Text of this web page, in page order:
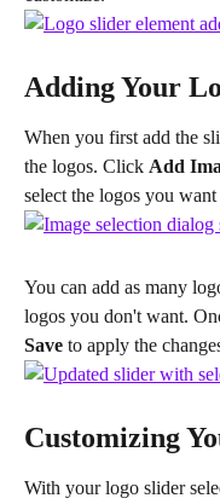
Adding Your
When you first add the
the logos. Click Add
select the logos you
You can add as many
logos you don't want.
Save to apply the
Customizing
With your logo slider